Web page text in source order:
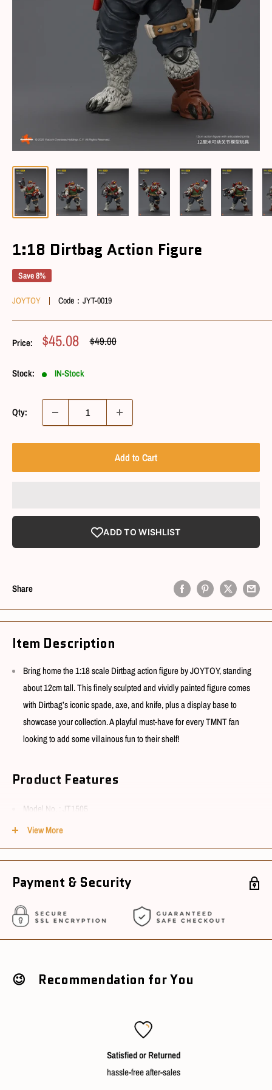
1:18 Dirtbag Action Figure
Save 8%
JOYTOY Code： JYT-0019
Price: Sale
$45.08 Regular
$49.00
Stock: IN-Stock
Qty:
Add to Cart
ADD TO WISHLIST
Share
Item Description
Bring home the 1:18 scale Dirtbag action figure by JOYTOY, standing
about 12cm tall. This finely sculpted and vividly painted figure comes
with Dirtbag’s iconic spade, axe, and knife, plus a display base to
showcase your collection. A playful must-have for every TMNT fan
looking to add some villainous fun to their shelf!
Product Features
Model No. : JT1505
Size : Appx 12cm
Material : PVC, ABS & POM
Conditions
Package Condition : New
Sourcing Country : China
View More
Payment & Security
😉 Recommendation for You
Satisfied or Returned
hassle-free after-sales